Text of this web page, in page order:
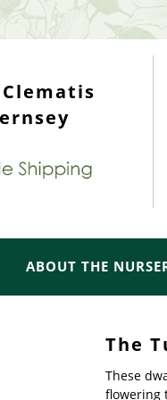
ABOUT THE
The
These
flowering